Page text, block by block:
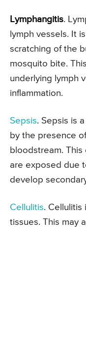
Lymphangitis.
lymph vessels. It
scratching of the
mosquito bite.
underlying lymph
inflammation.
Sepsis. Sepsis is
by the presence
bloodstream.
are exposed due
develop
Cellulitis. Cellulitis
tissues. This may